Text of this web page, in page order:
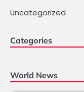
Uncategorized
Categories
World News